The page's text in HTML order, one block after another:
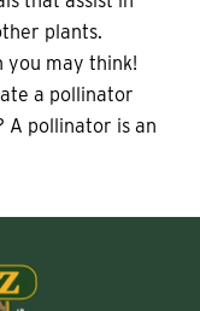
plants.
you may think!
a pollinator
A pollinator is an